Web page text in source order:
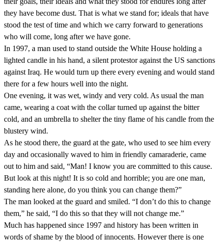
they have become dust. That is what we stand for; ideals that have
stood the test of time and which we carry forward to generations
who will come, long after we have gone.
In 1997, a man used to stand outside the White House holding a
lighted candle in his hand, a silent protestor against the US sanctions
against Iraq. He would turn up there every evening and would stand
there for a few hours well into the night.
One evening, it was wet, windy and very cold. As usual the man
came, wearing a coat with the collar turned up against the bitter
cold, and an umbrella to shelter the tiny flame of his candle from the
blustery wind.
As he stood there, the guard at the gate, who used to see him every
day and occasionally waved to him in friendly camaraderie, came
out to him and said, “Man! I know you are committed to this cause.
But look at this night! It is so cold and horrible; you are one man,
standing here alone, do you think you can change them?”
The man looked at the guard and smiled. “I don’t do this to change
them,” he said, “I do this so that they will not change me.”
Much has happened since 1997 and history has been written in
words of shame by the blood of innocents. However there is one